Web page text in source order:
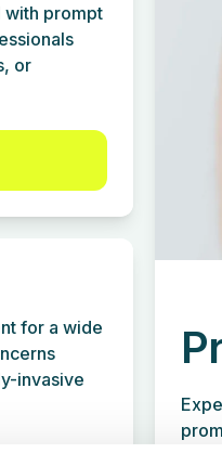
with prompt
or
for a wide
invasive